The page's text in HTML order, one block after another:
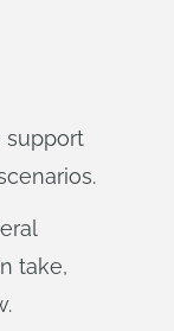
support
take,